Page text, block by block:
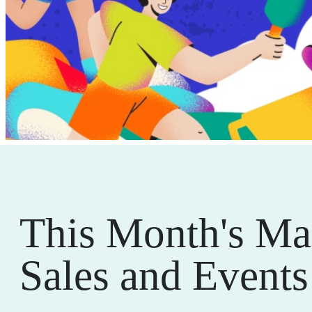
This Month's
Sales and Events